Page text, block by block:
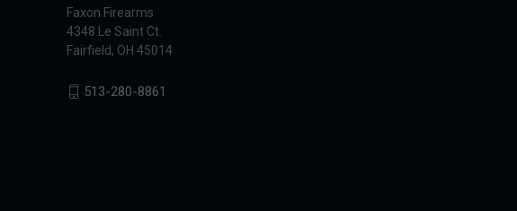
Faxon Firearms
4348 Le Saint Ct.
Fairfield, OH 45014
513-280-8861